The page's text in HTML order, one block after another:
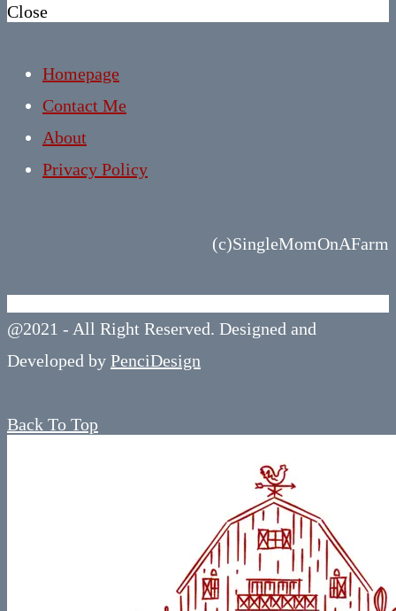
Close
Homepage
Contact Me
About
Privacy Policy
(c)SingleMomOnAFarm
@2021 - All Right Reserved. Designed and
Developed by PenciDesign
Back To Top